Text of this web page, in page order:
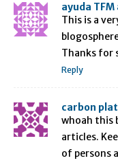
ayuda
This is a
Thanks for
Reply
carbon
whoah this
articles.
of persons